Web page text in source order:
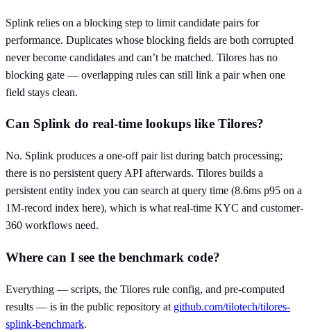
Splink relies on a blocking step to limit candidate pairs for
performance. Duplicates whose blocking fields are both corrupted
never become candidates and can’t be matched. Tilores has no
blocking gate — overlapping rules can still link a pair when one
field stays clean.
Can Splink do real-time lookups like Tilores?
No. Splink produces a one-off pair list during batch processing;
there is no persistent query API afterwards. Tilores builds a
persistent entity index you can search at query time (8.6ms p95 on a
1M-record index here), which is what real-time KYC and customer-
360 workflows need.
Where can I see the benchmark code?
Everything — scripts, the Tilores rule config, and pre-computed
results — is in the public repository at github.com/tilotech/tilores-
splink-benchmark.